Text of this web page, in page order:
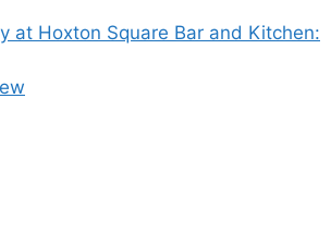
at Hoxton Square Bar and Kitchen: